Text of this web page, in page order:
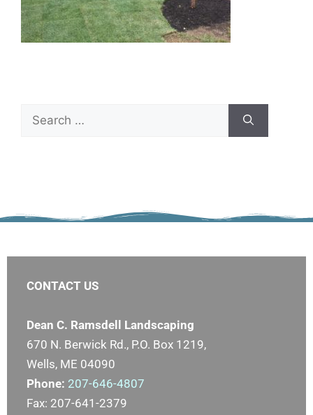
CONTACT US
Dean C. Ramsdell Landscaping
670 N. Berwick Rd., P.O. Box 1219,
Wells, ME 04090
Phone: 207-646-4807
Fax: 207-641-2379